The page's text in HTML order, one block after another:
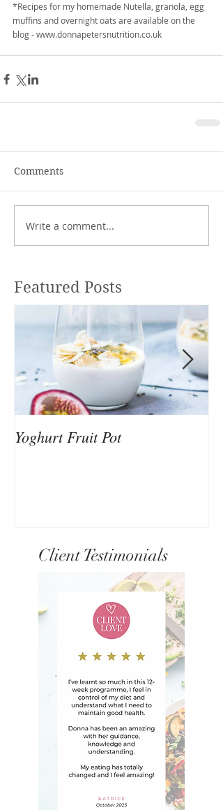
*Recipes for my homemade Nutella, granola, egg
muffins and overnight oats are available on the
blog - www.donnapetersnutrition.co.uk
Comments
Write a comment...
Featured Posts
Yoghurt Fruit Pot
Client Testimonials